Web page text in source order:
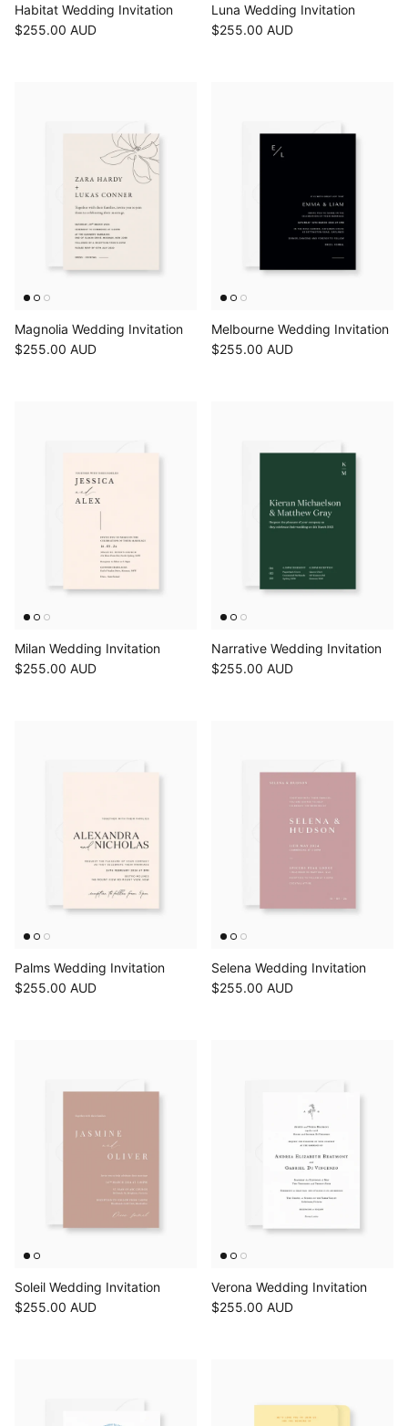
Habitat Wedding Invitation
$255.00 AUD
Luna Wedding Invitation
$255.00 AUD
Magnolia Wedding Invitation
$255.00 AUD
Melbourne Wedding Invitation
$255.00 AUD
Milan Wedding Invitation
$255.00 AUD
Narrative Wedding Invitation
$255.00 AUD
Palms Wedding Invitation
$255.00 AUD
Selena Wedding Invitation
$255.00 AUD
Soleil Wedding Invitation
$255.00 AUD
Verona Wedding Invitation
$255.00 AUD